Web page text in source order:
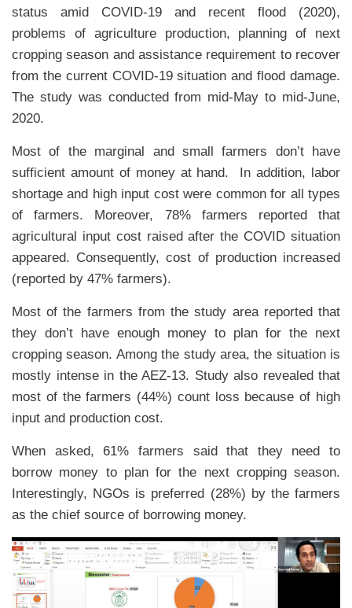
status amid COVID-19 and recent flood (2020),
problems of agriculture production, planning of next
cropping season and assistance requirement to recover
from the current COVID-19 situation and flood damage.
The study was conducted from mid-May to mid-June,
2020.
Most of the marginal and small farmers don’t have
sufficient amount of money at hand. In addition, labor
shortage and high input cost were common for all types
of farmers. Moreover, 78% farmers reported that
agricultural input cost raised after the COVID situation
appeared. Consequently, cost of production increased
(reported by 47% farmers).
Most of the farmers from the study area reported that
they don’t have enough money to plan for the next
cropping season. Among the study area, the situation is
mostly intense in the AEZ-13. Study also revealed that
most of the farmers (44%) count loss because of high
input and production cost.
When asked, 61% farmers said that they need to
borrow money to plan for the next cropping season.
Interestingly, NGOs is preferred (28%) by the farmers
as the chief source of borrowing money.